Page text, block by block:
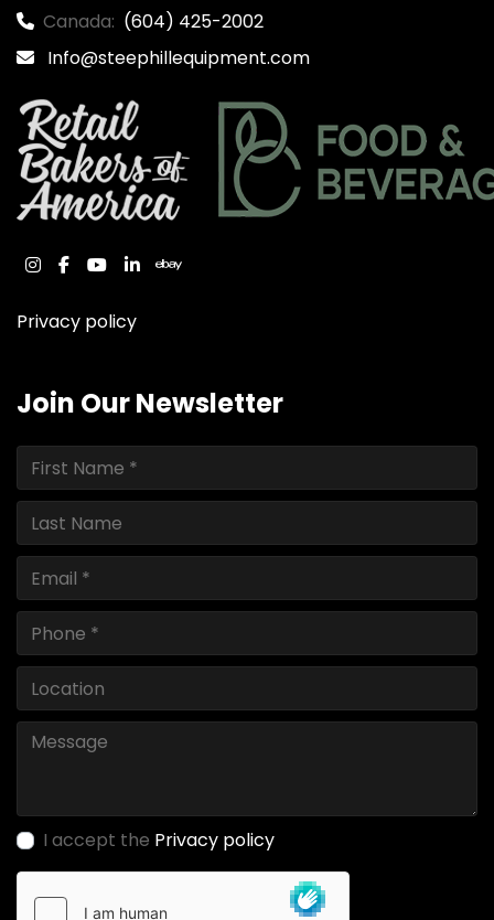
Canada: (604) 425-2002
Info@steephillequipment.com
instagram
facebook
youtube
linkedinebay
Privacy policy
Join Our Newsletter
I accept the Privacy policy